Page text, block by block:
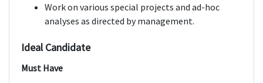
Work on various special projects and ad-hoc
analyses as directed by management.
Ideal Candidate
Must Have